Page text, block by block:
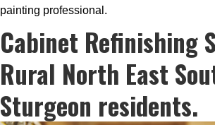
painting professional.
Cabinet Refinishing
Rural North East
Sturgeon residents.